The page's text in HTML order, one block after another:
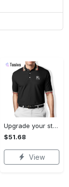
Upgrade your style with burberry premium polo shirt trending outfit 2023 173 Polo Shirt
$51.68
View